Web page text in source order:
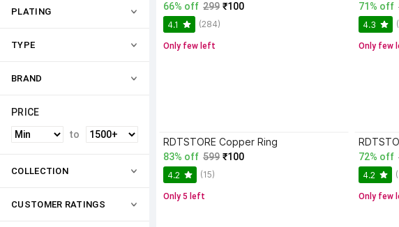
PLATING
TYPE
BRAND
PRICE
to
COLLECTION
CUSTOMER RATINGS
66% off 299 ₹100
4.1 (284)
Only few left
71% off
4.3
Only few
RDTSTORE Copper Ring
83% off 599 ₹100
4.2 (15)
Only 5 left
72% off
4.2
Only few